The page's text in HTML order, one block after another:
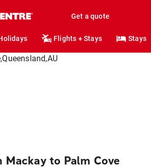
Get a quote
Flights + Stays Stays
to Palm Cove